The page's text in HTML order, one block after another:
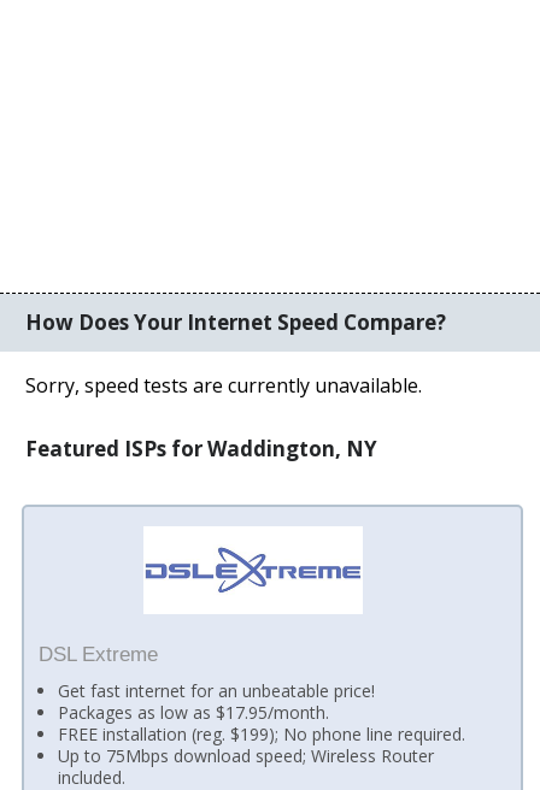
How Does Your Internet Speed Compare?
Sorry, speed tests are currently unavailable.
Featured ISPs for Waddington, NY
DSL Extreme
Get fast internet for an unbeatable price!
Packages as low as $17.95/month.
FREE installation (reg. $199); No phone line required.
Up to 75Mbps download speed; Wireless Router
included.